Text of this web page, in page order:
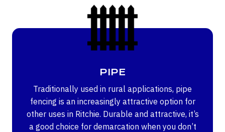
PIPE
Traditionally used in rural applications, pipe
fencing is an increasingly attractive option for
other uses in Ritchie. Durable and attractive, it’s
a good choice for demarcation when you don’t